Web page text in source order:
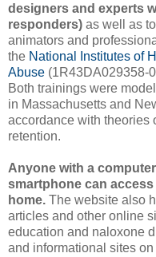
designers and experts
responders) as well as
animators and
the National Institutes of
Abuse (1R43DA029358-
Both trainings were
in Massachusetts and
accordance with theories
retention.
Anyone with a
smartphone can
home. The website also
articles and other online
education and naloxone
and informational sites